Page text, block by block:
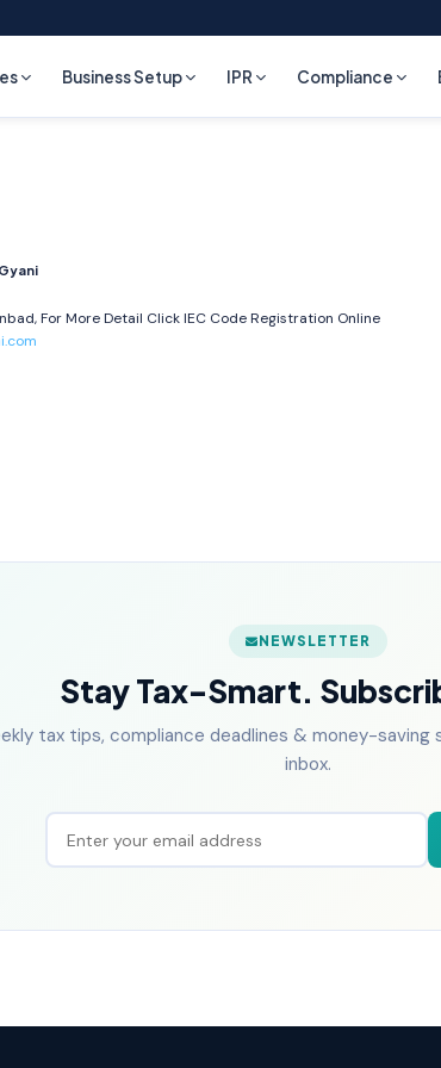
Business Setup IPR Compliance
For More Detail ClickIEC Code Registration Online
NEWSLETTER
Stay Tax-Smart.
tax tips, compliance deadlines & money-
inbox.